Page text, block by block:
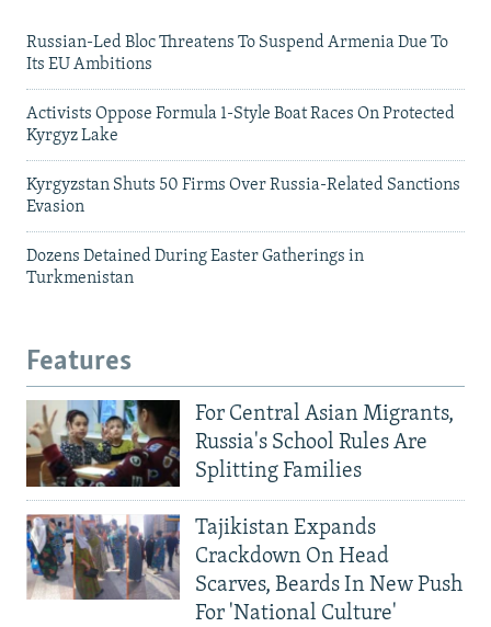
Russian-Led Bloc Threatens To Suspend Armenia Due To
Its EU Ambitions
Activists Oppose Formula 1-Style Boat Races On Protected
Kyrgyz Lake
Kyrgyzstan Shuts 50 Firms Over Russia-Related Sanctions
Evasion
Dozens Detained During Easter Gatherings in
Turkmenistan
Features
For Central Asian Migrants,
Russia's School Rules Are
Splitting Families
Tajikistan Expands
Crackdown On Head
Scarves, Beards In New Push
For 'National Culture'